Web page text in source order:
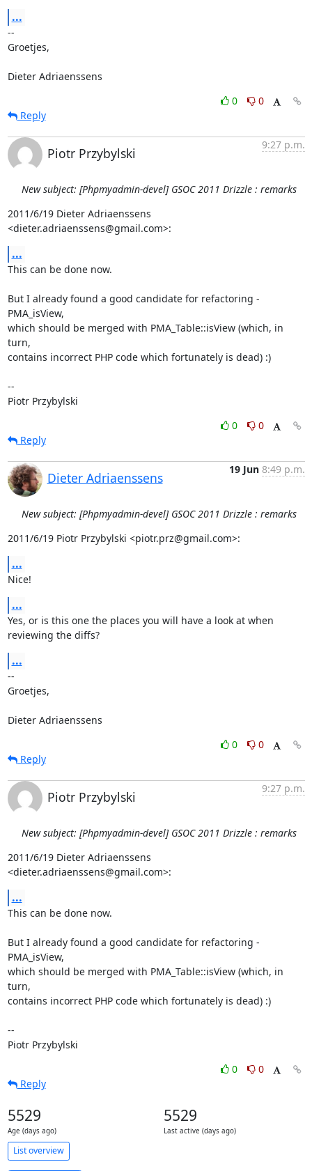
...
--
Groetjes,
Dieter Adriaenssens
0
0
Reply
Piotr Przybylski
9:27 p.m.
New subject: [Phpmyadmin-devel] GSOC 2011 Drizzle : remarks
2011/6/19 Dieter Adriaenssens
<dieter.adriaenssens@gmail.com>:
...
This can be done now.
But I already found a good candidate for refactoring -
PMA_isView,
which should be merged with PMA_Table::isView (which, in
turn,
contains incorrect PHP code which fortunately is dead) :)
--
Piotr Przybylski
0
0
Reply
Dieter Adriaenssens
19 Jun 8:49 p.m.
New subject: [Phpmyadmin-devel] GSOC 2011 Drizzle : remarks
2011/6/19 Piotr Przybylski <piotr.prz@gmail.com>:
...
Nice!
...
Yes, or is this one the places you will have a look at when
reviewing the diffs?
...
--
Groetjes,
Dieter Adriaenssens
0
0
Reply
Piotr Przybylski
9:27 p.m.
New subject: [Phpmyadmin-devel] GSOC 2011 Drizzle : remarks
2011/6/19 Dieter Adriaenssens
<dieter.adriaenssens@gmail.com>:
...
This can be done now.
But I already found a good candidate for refactoring -
PMA_isView,
which should be merged with PMA_Table::isView (which, in
turn,
contains incorrect PHP code which fortunately is dead) :)
--
Piotr Przybylski
0
0
Reply
5529
Age (days ago)
5529
Last active (days ago)
List overview